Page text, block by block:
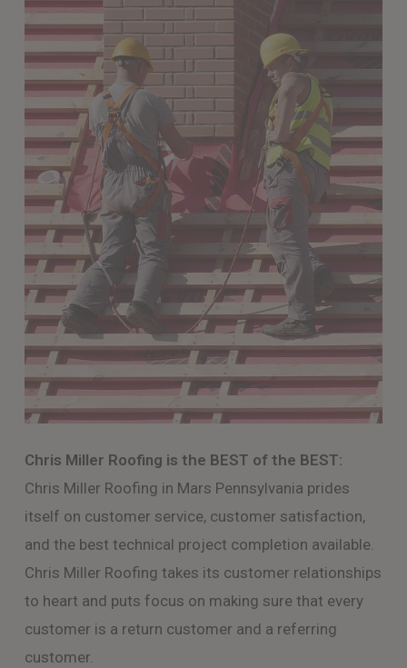
Chris Miller Roofing is the BEST of the BEST:
Chris Miller Roofing in Mars Pennsylvania prides
itself on customer service, customer satisfaction,
and the best technical project completion available.
Chris Miller Roofing takes its customer relationships
to heart and puts focus on making sure that every
customer is a return customer and a referring
customer.